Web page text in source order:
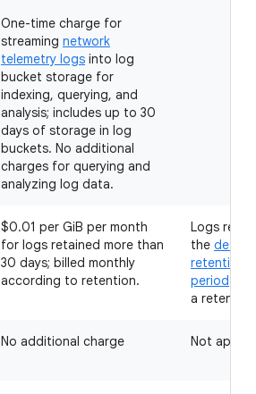
One-time charge for
streaming network
telemetry logs into log
bucket storage for
indexing, querying, and
analysis; includes up to 30
days of storage in log
buckets. No additional
charges for querying and
analyzing log data.
$0.01 per GiB per month
for logs retained more than
30 days; billed monthly
according to retention.
Logs
the default
retention
period
a
No additional charge Not